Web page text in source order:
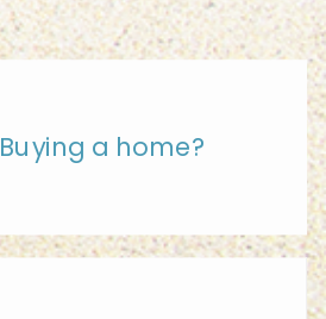
Buying a home?